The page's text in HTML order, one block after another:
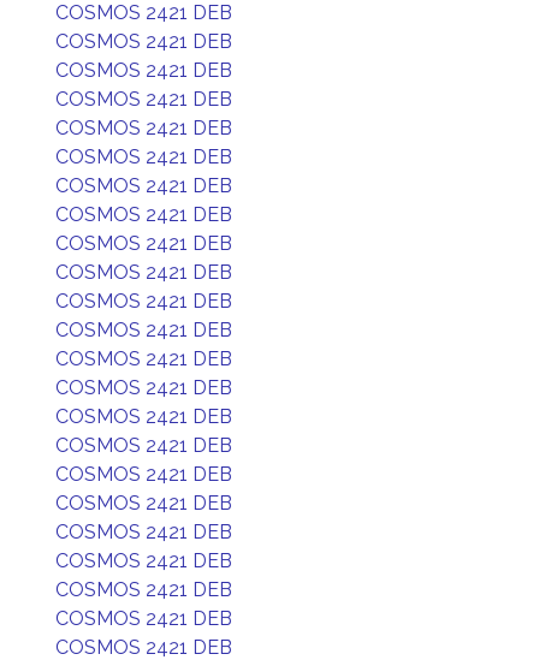
COSMOS 2421 DEB
COSMOS 2421 DEB
COSMOS 2421 DEB
COSMOS 2421 DEB
COSMOS 2421 DEB
COSMOS 2421 DEB
COSMOS 2421 DEB
COSMOS 2421 DEB
COSMOS 2421 DEB
COSMOS 2421 DEB
COSMOS 2421 DEB
COSMOS 2421 DEB
COSMOS 2421 DEB
COSMOS 2421 DEB
COSMOS 2421 DEB
COSMOS 2421 DEB
COSMOS 2421 DEB
COSMOS 2421 DEB
COSMOS 2421 DEB
COSMOS 2421 DEB
COSMOS 2421 DEB
COSMOS 2421 DEB
COSMOS 2421 DEB